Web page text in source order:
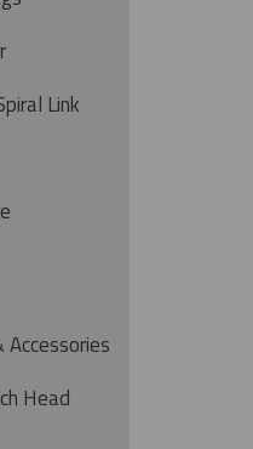
Link
Head